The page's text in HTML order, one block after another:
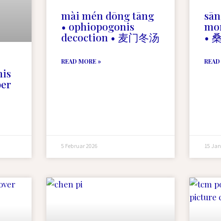
mài mén dōng tāng
• ophiopogonis
decoction • 麦门冬汤
READ MORE »
5 Februar 2026
•
15